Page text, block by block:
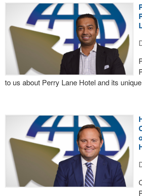
to us about Perry Lane Hotel and its